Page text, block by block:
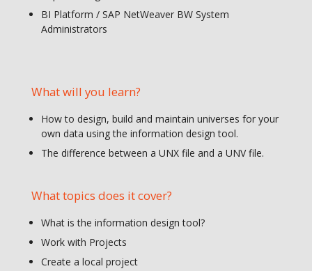
BI Platform / SAP NetWeaver BW System
Administrators
What will you learn?
How to design, build and maintain universes for your
own data using the information design tool.
The difference between a UNX file and a UNV file.
What topics does it cover?
What is the information design tool?
Work with Projects
Create a local project